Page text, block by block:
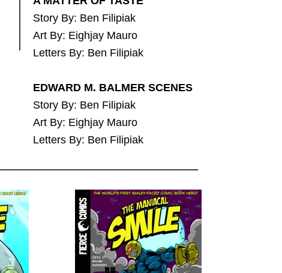
Story By: Ben Filipiak
Art By: Eighjay Mauro
Letters By: Ben Filipiak
EDWARD M. BALMER SCENES
Story By: Ben Filipiak
Art By: Eighjay Mauro
Letters By: Ben Filipiak